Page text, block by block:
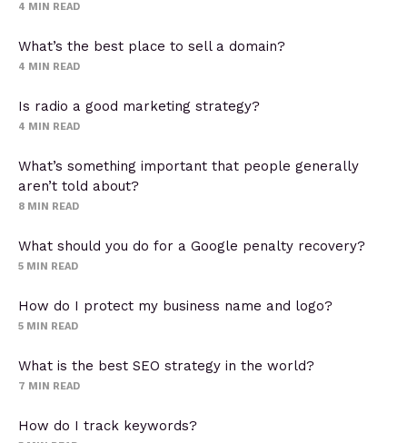
4 MIN READ
What’s the best place to sell a domain?
4 MIN READ
Is radio a good marketing strategy?
4 MIN READ
What’s something important that people generally
aren’t told about?
8 MIN READ
What should you do for a Google penalty recovery?
5 MIN READ
How do I protect my business name and logo?
5 MIN READ
What is the best SEO strategy in the world?
7 MIN READ
How do I track keywords?